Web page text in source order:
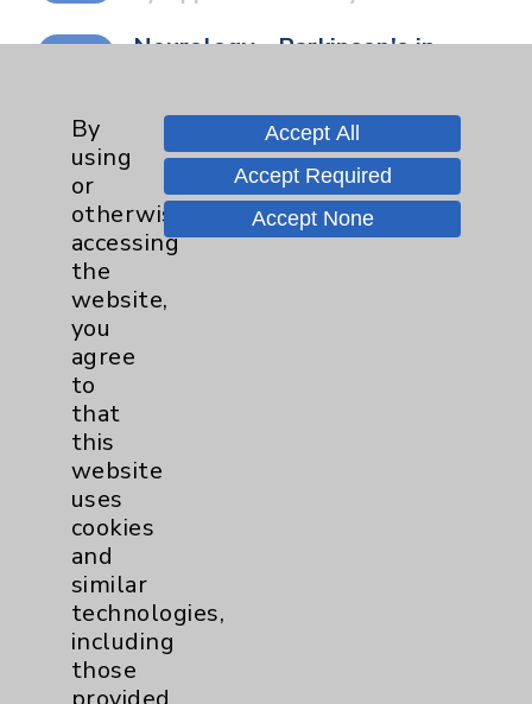
Neurology - Parkinson's in
Ongoing Weekly every
Wednesday from 10:00 a.m. to
11:00 a.m.
Neurology - Parkinson's in
Motion - Movement for Health
and Wellness
Ongoing Weekly every Tuesday
Resources
Affiliation Verification
Chargemaster
Community Health Needs Assessment &
By
using
or
otherwise
accessing
the
website,
you
agree
to
that
this
website
uses
cookies
and
similar
technologies,
including
those
Accept All
Accept Required
Accept None